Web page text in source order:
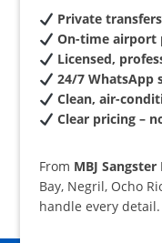
Private
On-time airport
Licensed,
24/7 WhatsApp
Clean, air-
Clear pricing –
From MBJ
Bay, Negril, Ocho
handle every detail.